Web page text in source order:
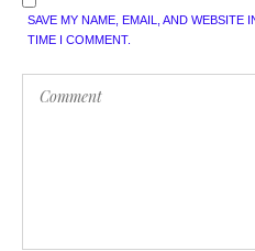
SAVE MY NAME, EMAIL, AND WEBSITE
TIME I COMMENT.